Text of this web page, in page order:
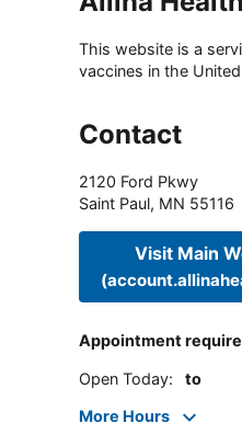
This website is a
vaccines in the
Contact
2120 Ford Pkwy
Saint Paul, MN 55116
Visit Main
Appointment
Open Today: to
More Hours